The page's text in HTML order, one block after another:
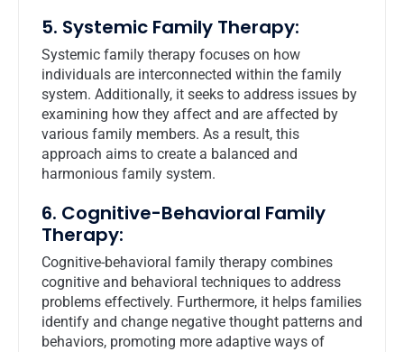
5. Systemic Family Therapy:
Systemic family therapy focuses on how
individuals are interconnected within the family
system. Additionally, it seeks to address issues by
examining how they affect and are affected by
various family members. As a result, this
approach aims to create a balanced and
harmonious family system.
6. Cognitive-Behavioral Family
Therapy:
Cognitive-behavioral family therapy combines
cognitive and behavioral techniques to address
problems effectively. Furthermore, it helps families
identify and change negative thought patterns and
behaviors, promoting more adaptive ways of